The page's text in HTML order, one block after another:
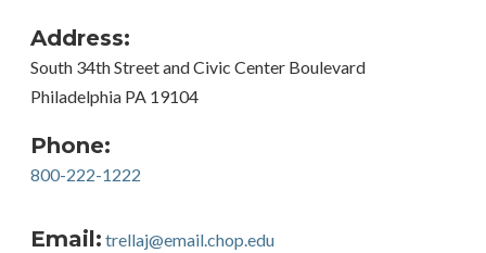
Address:
South 34th Street and Civic Center Boulevard
Philadelphia PA 19104
Phone:
800-222-1222
Email: trellaj@email.chop.edu